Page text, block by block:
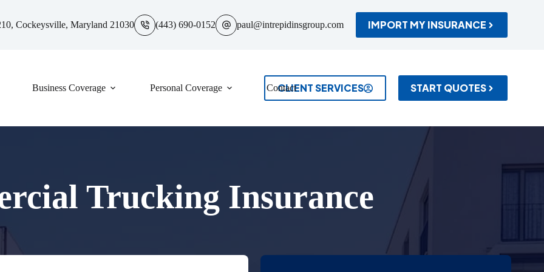
Cockeysville, Maryland 21030 (443) 690-0152 paul@intrepidinsgroup.com IMPORT MY INSURANCE
Business Coverage Personal Coverage Contact
CLIENT SERVICES START QUOTES
Trucking Insurance